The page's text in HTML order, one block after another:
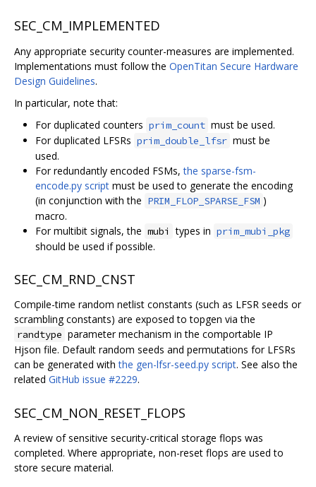
SEC_CM_IMPLEMENTED
Any appropriate security counter-measures are implemented.
Implementations must follow the OpenTitan Secure Hardware
Design Guidelines.
In particular, note that:
For duplicated counters prim_count must be used.
For duplicated LFSRs prim_double_lfsr must be
used.
For redundantly encoded FSMs,the sparse-fsm-
encode.py script must be used to generate the encoding
(in conjunction with the PRIM_FLOP_SPARSE_FSM )
macro.
For multibit signals, the mubi types in prim_mubi_pkg
should be used if possible.
SEC_CM_RND_CNST
Compile-time random netlist constants (such as LFSR seeds or
scrambling constants) are exposed to topgen via the
randtype parameter mechanism in the comportable IP
Hjson file. Default random seeds and permutations for LFSRs
can be generated withthe gen-lfsr-seed.py script. See also the
related GitHub issue #2229.
SEC_CM_NON_RESET_FLOPS
A review of sensitive security-critical storage flops was
completed. Where appropriate, non-reset flops are used to
store secure material.